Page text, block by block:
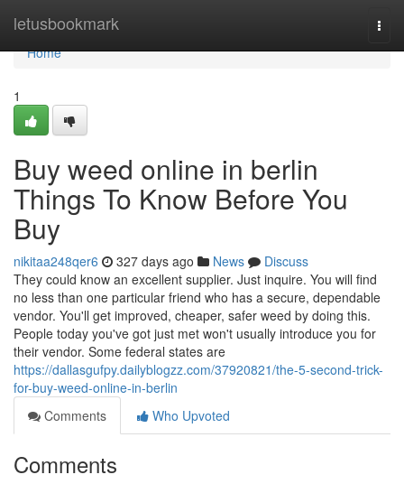
letusbookmark
Home
Home
1
Buy weed online in berlin
Things To Know Before You
Buy
nikitaa248qer6 327 days ago News
Discuss
They could know an excellent supplier. Just inquire. You will find
no less than one particular friend who has a secure, dependable
vendor. You'll get improved, cheaper, safer weed by doing this.
People today you've got just met won't usually introduce you for
their vendor. Some federal states are
https://dallasgufpy.dailyblogzz.com/37920821/the-5-second-trick-
for-buy-weed-online-in-berlin
Comments
Who Upvoted
Comments